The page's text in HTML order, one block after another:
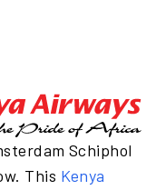
Schiphol
This Kenya